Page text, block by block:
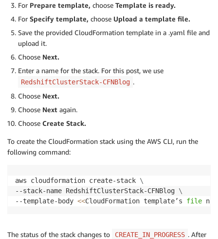
For Prepare template, choose Template is ready.
For Specify template, choose Upload a template file.
Save the provided CloudFormation template in a .yaml file and
upload it.
Choose Next.
Enter a name for the stack. For this post, we use
RedshiftClusterStack-CFNBlog .
Choose Next.
Choose Next again.
Choose Create Stack.
To create the CloudFormation stack using the AWS CLI, run the
following command:
aws cloudformation create-stack \
--stack-name RedshiftClusterStack-CFNBlog \
--template-body <<CloudFormation template’s file
The status of the stack changes to CREATE_IN_PROGRESS . After